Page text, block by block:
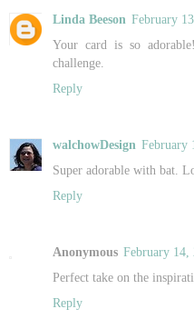
Linda Beeson February
Your card is so
challenge.
Reply
walchowDesign February
Super adorable with bat.
Reply
Anonymous February 14,
Perfect take on the
Reply